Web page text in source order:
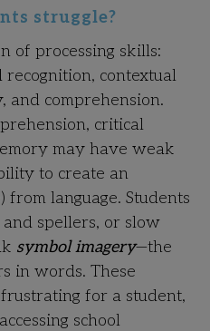
struggle?
of processing skills:
contextual
and comprehension.
critical
may have weak
to create an
from language. Students
spellers, or slow
symbol imagery—the
in words. These
for a student,
school